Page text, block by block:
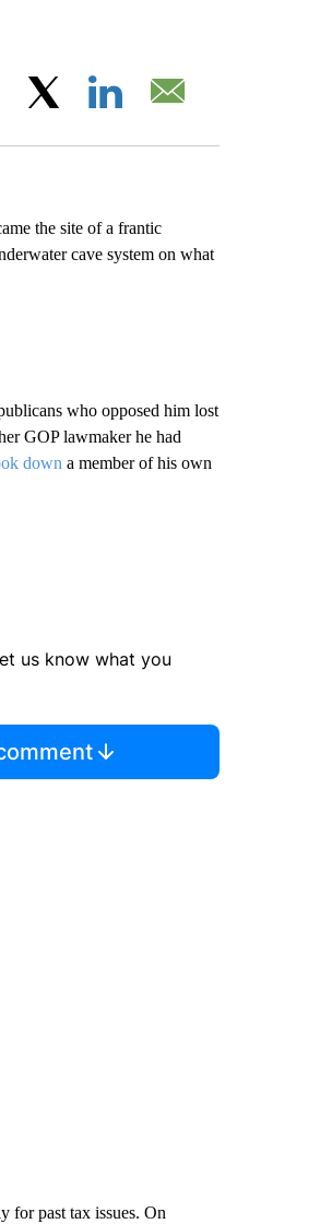
Facebook
the site of a frantic
cave system on what
who opposed him lost
GOP lawmaker he had
down a member of his own
us know what you
for past tax issues. On